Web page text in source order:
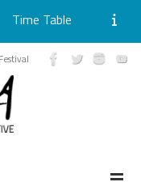
Time Table